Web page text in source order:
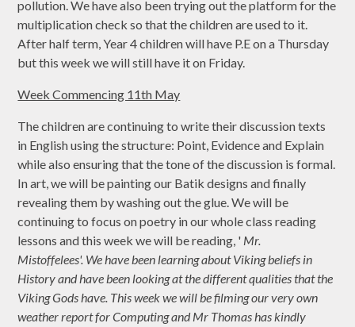
pollution. We have also been trying out the platform for the
multiplication check so that the children are used to it.
After half term, Year 4 children will have P.E on a Thursday
but this week we will still have it on Friday.
Week Commencing 11th May
The children are continuing to write their discussion texts
in English using the structure: Point, Evidence and Explain
while also ensuring that the tone of the discussion is formal.
In art, we will be painting our Batik designs and finally
revealing them by washing out the glue. We will be
continuing to focus on poetry in our whole class reading
lessons and this week we will be reading, ' Mr.
Mistoffelees'. We have been learning about Viking beliefs in
History and have been looking at the different qualities that the
Viking Gods have. This week we will be filming our very own
weather report for Computing and Mr Thomas has kindly